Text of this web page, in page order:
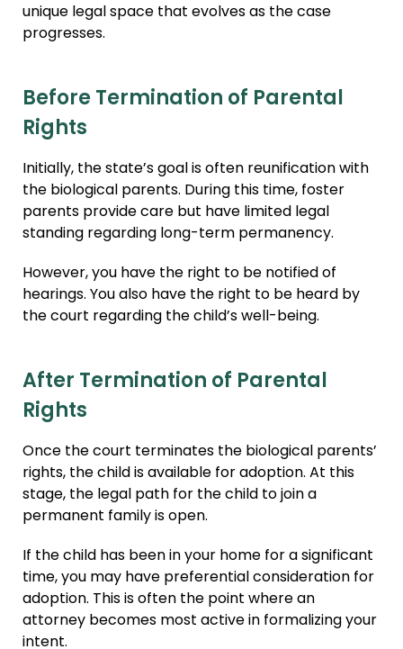
unique legal space that evolves as the case
progresses.
Before Termination of Parental
Rights
Initially, the state’s goal is often reunification with
the biological parents. During this time, foster
parents provide care but have limited legal
standing regarding long-term permanency.
However, you have the right to be notified of
hearings. You also have the right to be heard by
the court regarding the child’s well-being.
After Termination of Parental
Rights
Once the court terminates the biological parents’
rights, the child is available for adoption. At this
stage, the legal path for the child to join a
permanent family is open.
If the child has been in your home for a significant
time, you may have preferential consideration for
adoption. This is often the point where an
attorney becomes most active in formalizing your
intent.